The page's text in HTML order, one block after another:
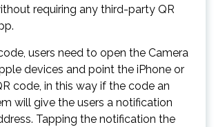
requiring any third-party QR
users need to open the Camera
devices and point the iPhone or
code, in this way if the code an
will give the users a notification
Tapping the notification the